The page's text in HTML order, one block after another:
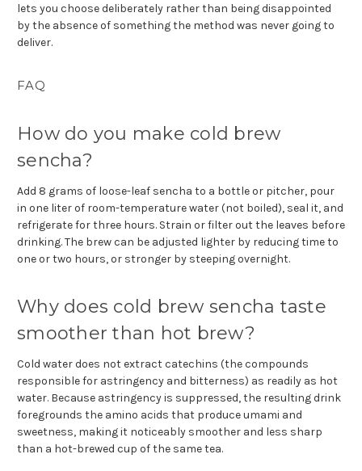
lets you choose deliberately rather than being disappointed
by the absence of something the method was never going to
deliver.
FAQ
How do you make cold brew
sencha?
Add 8 grams of loose-leaf sencha to a bottle or pitcher, pour
in one liter of room-temperature water (not boiled), seal it, and
refrigerate for three hours. Strain or filter out the leaves before
drinking. The brew can be adjusted lighter by reducing time to
one or two hours, or stronger by steeping overnight.
Why does cold brew sencha taste
smoother than hot brew?
Cold water does not extract catechins (the compounds
responsible for astringency and bitterness) as readily as hot
water. Because astringency is suppressed, the resulting drink
foregrounds the amino acids that produce umami and
sweetness, making it noticeably smoother and less sharp
than a hot-brewed cup of the same tea.